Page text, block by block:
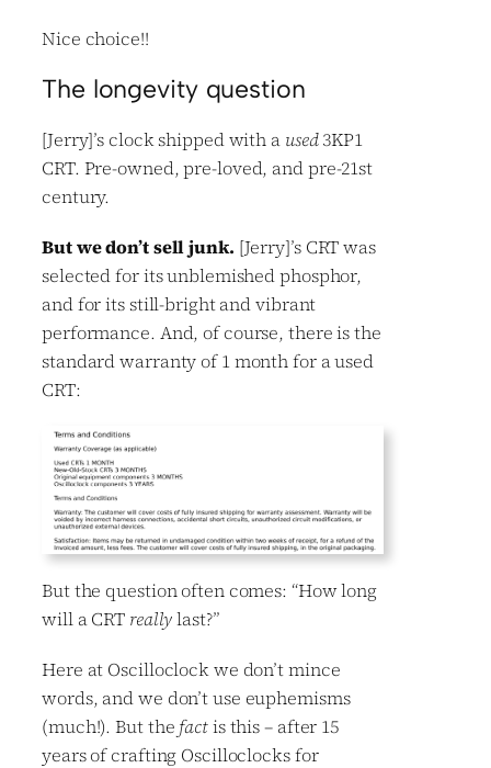
Nice choice!!
The longevity question
[Jerry]’s clock shipped with a used3KP1
CRT. Pre-owned, pre-loved, and pre-21st
century.
But we don’t sell junk. [Jerry]’s CRT was
selected for its unblemished phosphor,
and for its still-bright and vibrant
performance. And, of course, there is the
standard warranty of 1 month for a used
CRT:
But the question often comes: “How long
will a CRT reallylast?”
Here at Oscilloclock we don’t mince
words, and we don’t use euphemisms
(much!). But the factis this – after 15
years of crafting Oscilloclocks for